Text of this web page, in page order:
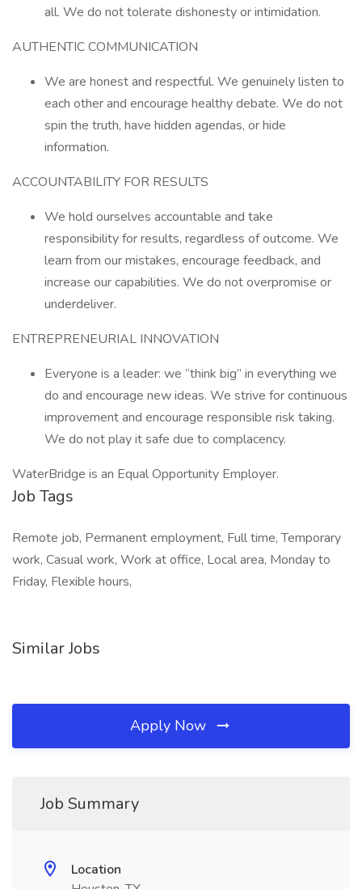
all. We do not tolerate dishonesty or intimidation.
AUTHENTIC COMMUNICATION
We are honest and respectful. We genuinely listen to
each other and encourage healthy debate. We do not
spin the truth, have hidden agendas, or hide
information.
ACCOUNTABILITY FOR RESULTS
We hold ourselves accountable and take
responsibility for results, regardless of outcome. We
learn from our mistakes, encourage feedback, and
increase our capabilities. We do not overpromise or
underdeliver.
ENTREPRENEURIAL INNOVATION
Everyone is a leader: we “think big” in everything we
do and encourage new ideas. We strive for continuous
improvement and encourage responsible risk taking.
We do not play it safe due to complacency.
WaterBridge is an Equal Opportunity Employer.
Job Tags
Remote job, Permanent employment, Full time, Temporary
work, Casual work, Work at office, Local area, Monday to
Friday, Flexible hours,
Similar Jobs
Apply Now
Job Summary
Location